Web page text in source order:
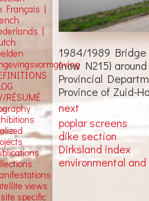
1984/1989
(now N215)
Provincial
Province of Zuid-
next
poplar screens
dike section
Dirksland index
environmental
Français |
|
RÉSUMÉ
views
specific